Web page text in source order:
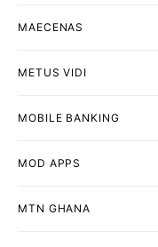
MAECENAS
METUS VIDI
MOBILE BANKING
MOD APPS
MTN GHANA